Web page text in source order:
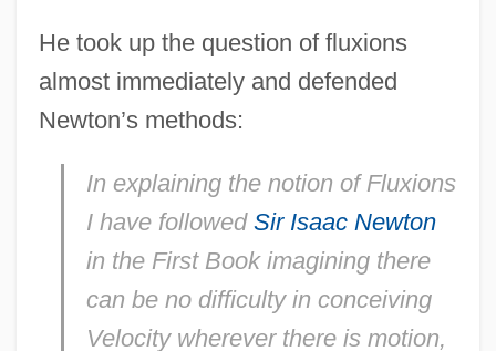
He took up the question of fluxions
almost immediately and defended
Newton’s methods:
In explaining the notion of Fluxions
I have followed Sir Isaac Newton
in the First Book imagining there
can be no difficulty in conceiving
Velocity wherever there is motion,